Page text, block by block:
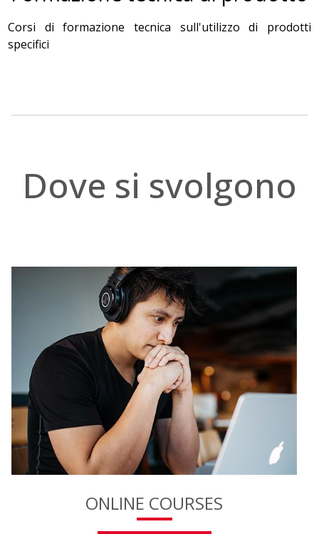
Corsi di formazione tecnica sull'utilizzo di prodotti
specifici
Dove si svolgono
ONLINE COURSES